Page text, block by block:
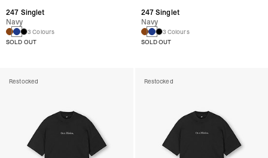
247 Singlet
Navy
3 Colours
SOLD OUT
Restocked
247 Singlet
Navy
3 Colours
SOLD OUT
Restocked